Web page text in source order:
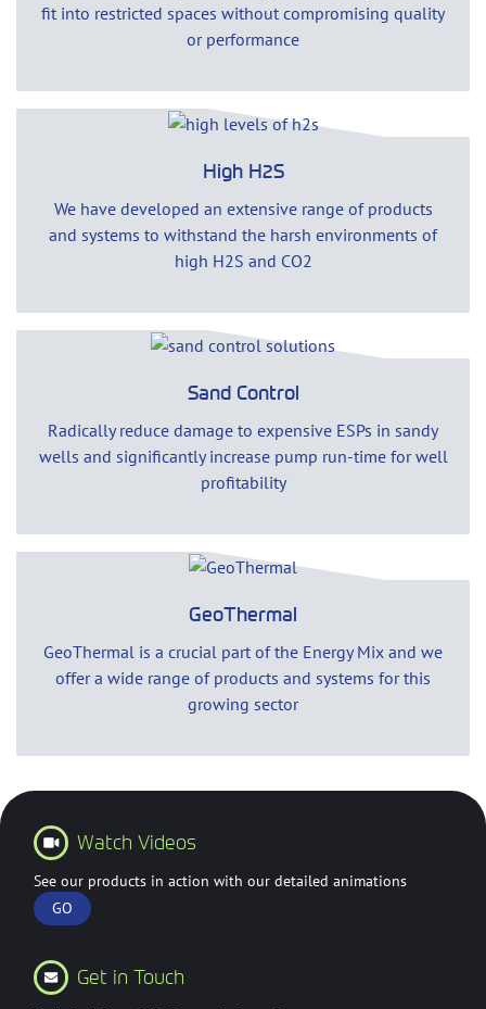
fit into restricted spaces without compromising quality
or performance
High H2S
We have developed an extensive range of products
and systems to withstand the harsh environments of
high H2S and CO2
Sand Control
Radically reduce damage to expensive ESPs in sandy
wells and significantly increase pump run-time for well
profitability
GeoThermal
GeoThermal is a crucial part of the Energy Mix and we
offer a wide range of products and systems for this
growing sector
Watch Videos
See our products in action with our detailed animations
GO
Get in Touch